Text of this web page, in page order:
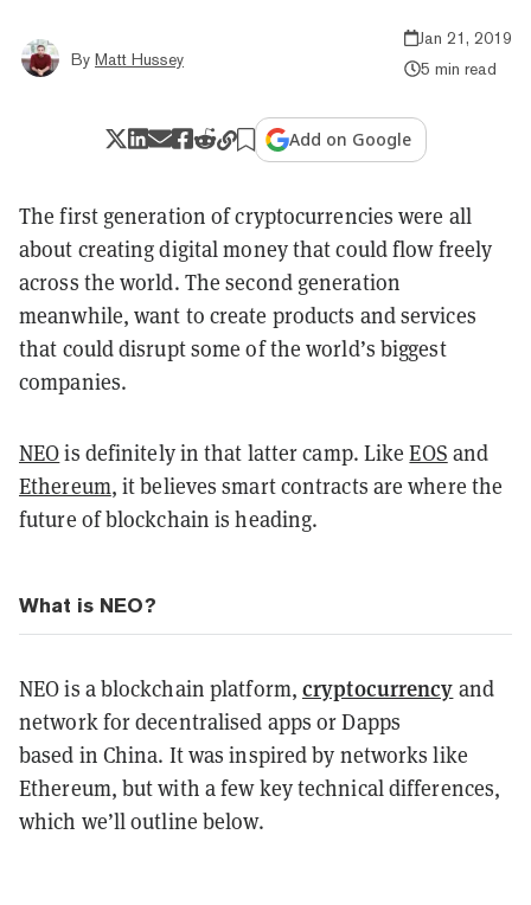
By Matt Hussey
Jan 21, 2019
5 min read
Add on Google
The first generation of cryptocurrencies were all
about creating digital money that could flow freely
across the world. The second generation
meanwhile, want to create products and services
that could disrupt some of the world’s biggest
companies.
NEOis definitely in that latter camp. LikeEOS and
Ethereum, it believes smart contracts are where the
future of blockchain is heading.
What is NEO?
NEO is a blockchain platform, cryptocurrency and
network for decentralised apps or Dapps
based in China. It was inspired by networks like
Ethereum, but with a few key technical differences,
which we’ll outline below.